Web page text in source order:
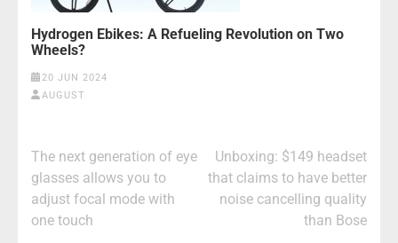
Hydrogen Ebikes: A Refueling Revolution on Two
Wheels?
20 JUN 2024
AUGUST
Post
navigation
The next generation of eye
glasses allows you to
adjust focal mode with
one touch
Unboxing: $149 headset
that claims to have better
noise cancelling quality
than Bose